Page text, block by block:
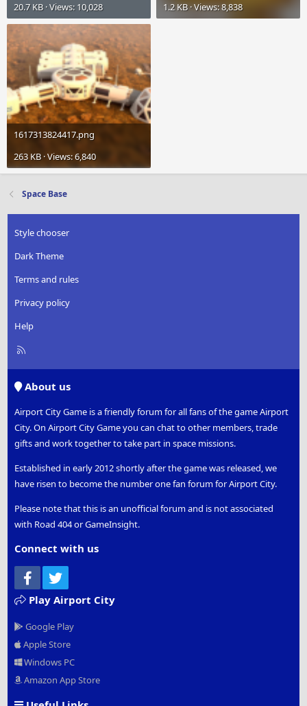
20.7 KB · Views: 10,028
1.2 KB · Views: 8,838
1617313824417.png
263 KB · Views: 6,840
Space Base
Style chooser
Dark Theme
Terms and rules
Privacy policy
Help
R
About us
Airport City Game is a friendly forum for all fans of the game Airport
City. On Airport City Game you can chat to other members, trade
gifts and work together to take part in space missions.
Established in early 2012 shortly after the game was released, we
have risen to become the number one fan forum for Airport City.
Please note that this is an unofficial forum and is not associated
with Road 404 or GameInsight.
Connect with us
Facebook
Play Airport City
Google Play
Apple Store
Windows PC
Amazon App Store